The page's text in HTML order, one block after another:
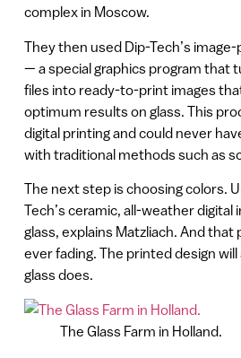
complex in Moscow.
They then used Dip-Tech’s
— a special graphics program that
files into ready-to-print images
optimum results on glass. This
digital printing and could never
with traditional methods such as
The next step is choosing colors.
Tech’s ceramic, all-weather digital
glass, explains Matzliach. And
ever fading. The printed design will
glass does.
The Glass Farm in Holland.